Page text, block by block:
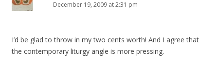
December 19, 2009 at 2:31 pm
I’d be glad to throw in my two cents worth! And I agree that
the contemporary liturgy angle is more pressing.